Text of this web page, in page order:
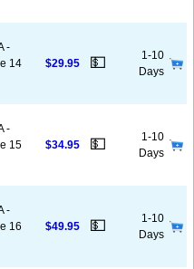
-
14
$29.95 💵
1-10
Days
-
15
$34.95 💵
1-10
Days
-
16
$49.95 💵
1-10
Days